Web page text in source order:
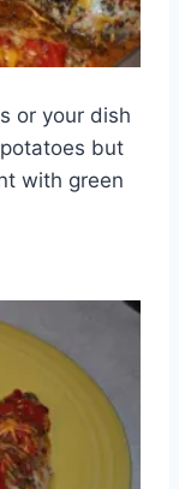
or your dish
but
with green